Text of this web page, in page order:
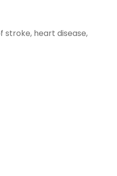
stroke, heart disease,